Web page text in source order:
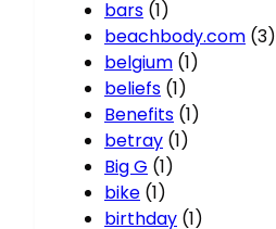
bars (1)
beachbody.com (3)
belgium (1)
beliefs (1)
Benefits (1)
betray (1)
Big G (1)
bike (1)
birthday (1)